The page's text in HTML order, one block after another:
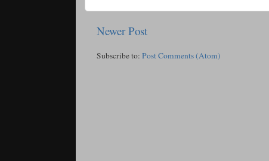
Newer Post
Subscribe to: Post Comments (Atom)